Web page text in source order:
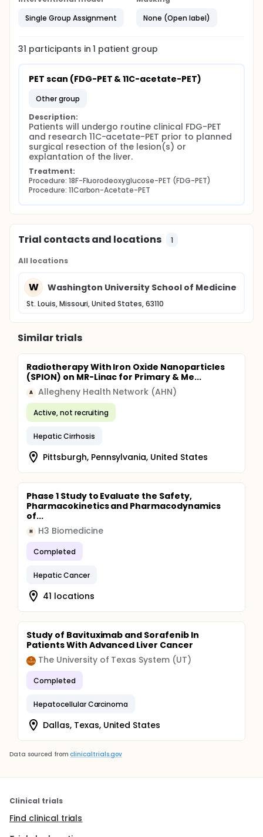
Single Group Assignment
None (Open label)
31 participants in1 patient group
PET scan (FDG-PET & 11C-acetate-PET)
other group
Description:
Patients will undergo routine clinical FDG-PET
and research 11C-acetate-PET prior to planned
surgical resection of the lesion(s) or
explantation of the liver.
Treatment:
Procedure: 18F-Fluorodeoxyglucose-PET (FDG-PET)
Procedure: 11Carbon-Acetate-PET
Trial contacts and locations 1
All locations
W Washington University School of Medicine
St. Louis, Missouri, United States, 63110
Similar trials
Radiotherapy With Iron Oxide Nanoparticles
(SPION) on MR-Linac for Primary & Me...
A Allegheny Health Network (AHN)
Active, not recruiting
Hepatic Cirrhosis
Pittsburgh, Pennsylvania, United States
Phase 1 Study to Evaluate the Safety,
Pharmacokinetics and Pharmacodynamics
of...
H H3 Biomedicine
Completed
Hepatic Cancer
41 locations
Study of Bavituximab and Sorafenib In
Patients With Advanced Liver Cancer
The University of Texas System (UT)
Completed
Hepatocellular Carcinoma
Dallas, Texas, United States
Data sourced from clinicaltrials.gov
Clinical trials
Find clinical trials